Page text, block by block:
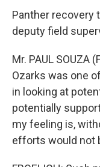
Panther recovery
deputy field
Mr. PAUL SOUZA
Ozarks was one
in looking at
potentially
my feeling is,
efforts would not